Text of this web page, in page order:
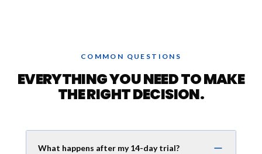
COMMON QUESTIONS
EVERYTHING YOU NEED TO MAKE
THE RIGHT DECISION.
What happens after my 14-day trial?